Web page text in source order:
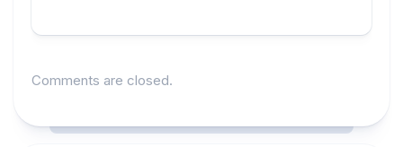
Comments are closed.